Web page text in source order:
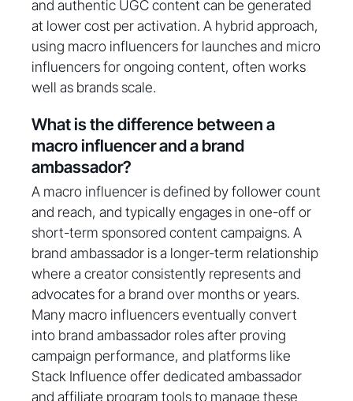
and authentic UGC content can be generated
at lower cost per activation. A hybrid approach,
using macro influencers for launches and micro
influencers for ongoing content, often works
well as brands scale.
What is the difference between a
macro influencer and a brand
ambassador?
A macro influencer is defined by follower count
and reach, and typically engages in one-off or
short-term sponsored content campaigns. A
brand ambassador is a longer-term relationship
where a creator consistently represents and
advocates for a brand over months or years.
Many macro influencers eventually convert
into brand ambassador roles after proving
campaign performance, and platforms like
Stack Influence offer dedicated ambassador
and affiliate program tools to manage these